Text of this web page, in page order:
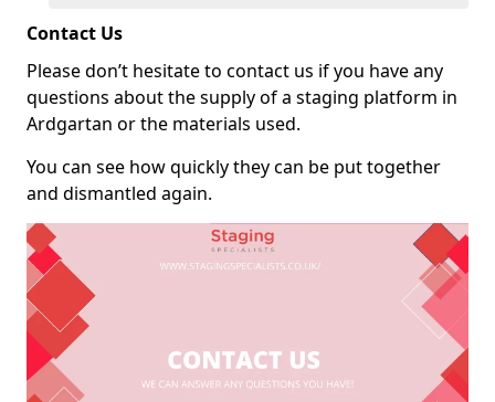
Contact Us
Please don’t hesitate to contact us if you have any
questions about the supply of a staging platform in
Ardgartan or the materials used.
You can see how quickly they can be put together
and dismantled again.